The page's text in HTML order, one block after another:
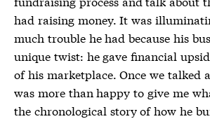
had raising money. It was
much trouble he had because his
unique twist: he gave financial
of his marketplace. Once we talked
was more than happy to give me
the chronological story of how he